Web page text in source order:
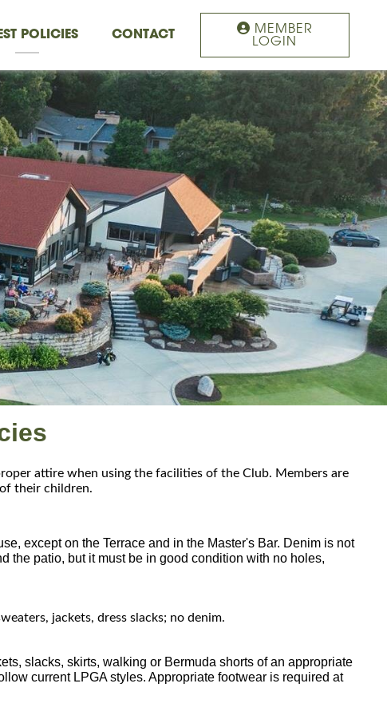
POLICIES CONTACT
MEMBER
LOGIN
attire when using the facilities of the Club. Members are
their children.
except on the Terrace and in the Master's Bar. Denim is not
the patio, but it must be in good condition with no holes,
jackets, dress slacks; no denim.
slacks, skirts, walking or Bermuda shorts of an appropriate
current LPGA styles. Appropriate footwear is required at